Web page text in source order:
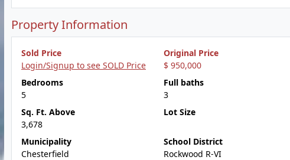
Property Information
Sold Price
Login/Signup to see SOLD Price
Original Price
$ 950,000
Bedrooms
5
Full baths
3
Sq. Ft. Above
3,678
Lot Size
Municipality
Chesterfield
School District
Rockwood R-VI